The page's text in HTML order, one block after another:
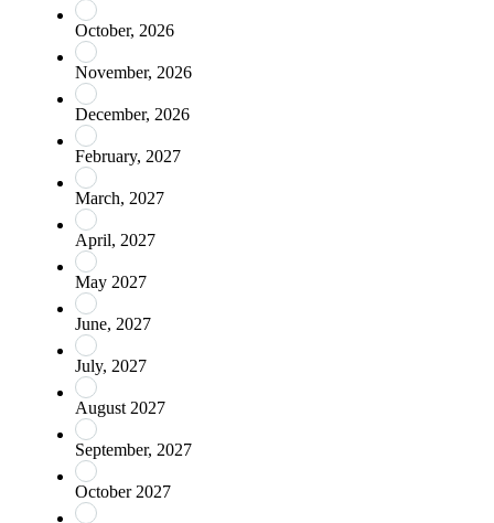
October, 2026
November, 2026
December, 2026
February, 2027
March, 2027
April, 2027
May 2027
June, 2027
July, 2027
August 2027
September, 2027
October 2027